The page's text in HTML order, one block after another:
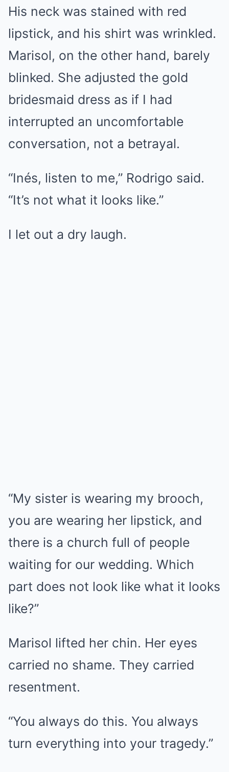
His neck was stained with red
lipstick, and his shirt was wrinkled.
Marisol, on the other hand, barely
blinked. She adjusted the gold
bridesmaid dress as if I had
interrupted an uncomfortable
conversation, not a betrayal.
“Inés, listen to me,” Rodrigo said.
“It’s not what it looks like.”
I let out a dry laugh.
“My sister is wearing my brooch,
you are wearing her lipstick, and
there is a church full of people
waiting for our wedding. Which
part does not look like what it looks
like?”
Marisol lifted her chin. Her eyes
carried no shame. They carried
resentment.
“You always do this. You always
turn everything into your tragedy.”